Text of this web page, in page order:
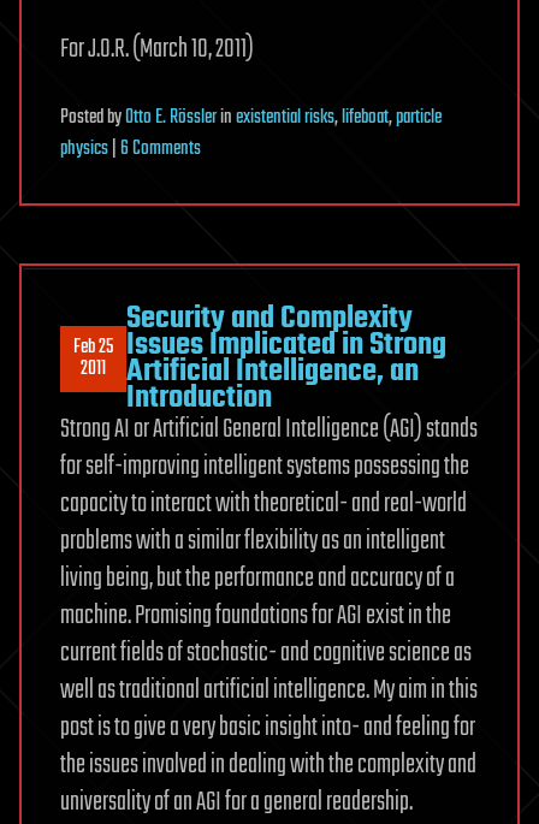
For J.O.R. (March 10, 2011)
PostedbyOtto E. Rösslerinexistential risks,lifeboat,particle
physics|6 Commentson
Late
the
Singularity?”
Feb 25
2011
Security and Complexity
Issues Implicated in Strong
Artificial Intelligence, an
Introduction
Strong AI or Artificial General Intelligence (AGI) stands
for self-improving intelligent systems possessing the
capacity to interact with theoretical- and real-world
problems with a similar flexibility as an intelligent
living being, but the performance and accuracy of a
machine. Promising foundations for AGI exist in the
current fields of stochastic- and cognitive science as
well as traditional artificial intelligence. My aim in this
post is to give a very basic insight into- and feeling for
the issues involved in dealing with the complexity and
universality of an AGI for a general readership.